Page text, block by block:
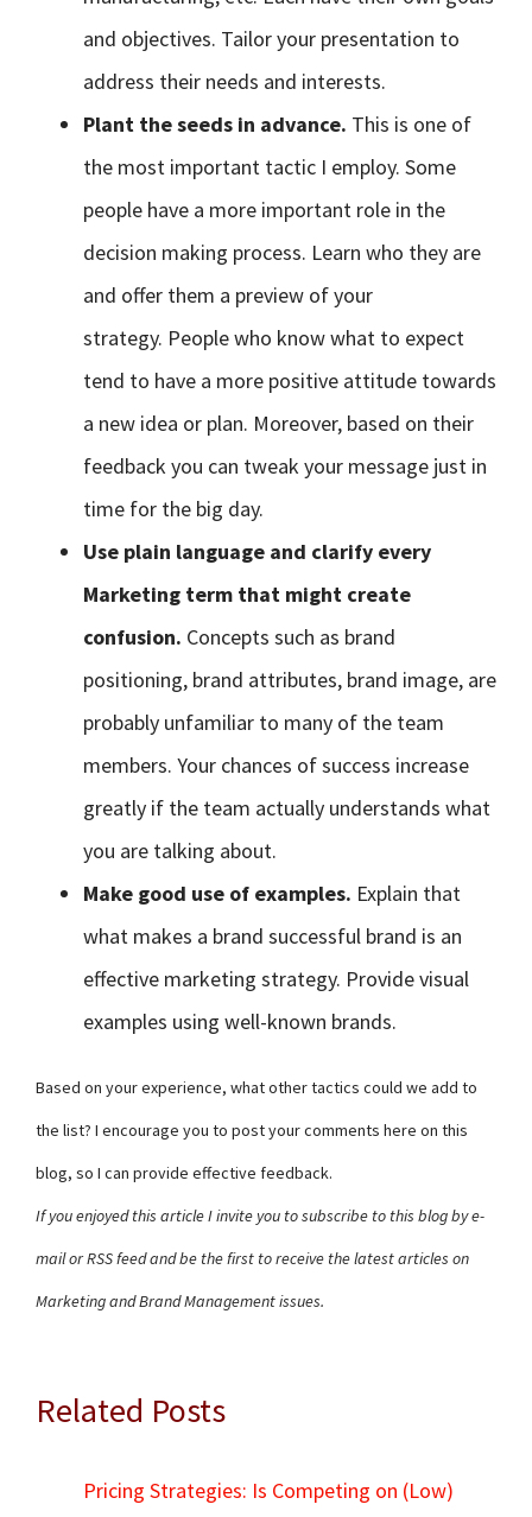
and objectives. Tailor your presentation to
address their needs and interests.
Plant the seeds in advance. This is one of
the most important tactic I employ. Some
people have a more important role in the
decision making process. Learn who they are
and offer them a preview of your
strategy. People who know what to expect
tend to have a more positive attitude towards
a new idea or plan. Moreover, based on their
feedback you can tweak your message just in
time for the big day.
Use plain language and clarify every
Marketing term that might create
confusion. Concepts such as brand
positioning, brand attributes, brand image, are
probably unfamiliar to many of the team
members. Your chances of success increase
greatly if the team actually understands what
you are talking about.
Make good use of examples. Explain that
what makes a brand successful brand is an
effective marketing strategy. Provide visual
examples using well-known brands.
Based on your experience, what other tactics could we add to
the list? I encourage you to post your comments here on this
blog, so I can provide effective feedback.
If you enjoyed this article I invite you to subscribe to this blog by e-
mail or RSS feed and be the first to receive the latest articles on
Marketing and Brand Management issues.
Related Posts
Pricing Strategies: Is Competing on (Low)